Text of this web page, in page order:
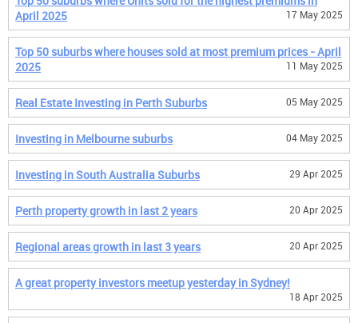
April 2025
17 May 2025
Top 50 suburbs where houses sold at most premium prices - April
2025
11 May 2025
Real Estate Investing in Perth Suburbs 05 May 2025
Investing in Melbourne suburbs 04 May 2025
Investing in South Australia Suburbs 29 Apr 2025
Perth property growth in last 2 years 20 Apr 2025
Regional areas growth in last 3 years 20 Apr 2025
A great property investors meetup yesterday in Sydney!
18 Apr 2025